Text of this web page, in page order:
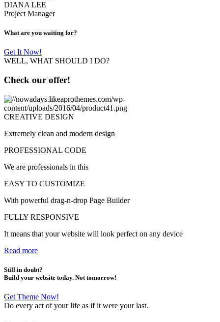
DIANA LEE
Project Manager
What are you waiting for?
Get It Now!
WELL, WHAT SHOULD I DO?
Check our offer!
CREATIVE DESIGN
Extremely clean and modern design
PROFESSIONAL CODE
We are professionals in this
EASY TO CUSTOMIZE
With powerful drag-n-drop Page Builder
FULLY RESPONSIVE
It means that your website will look perfect on any device
Read more
Still in doubt?
Build your website today. Not tomorrow!
Get Theme Now!
Do every act of your life as if it were your last.